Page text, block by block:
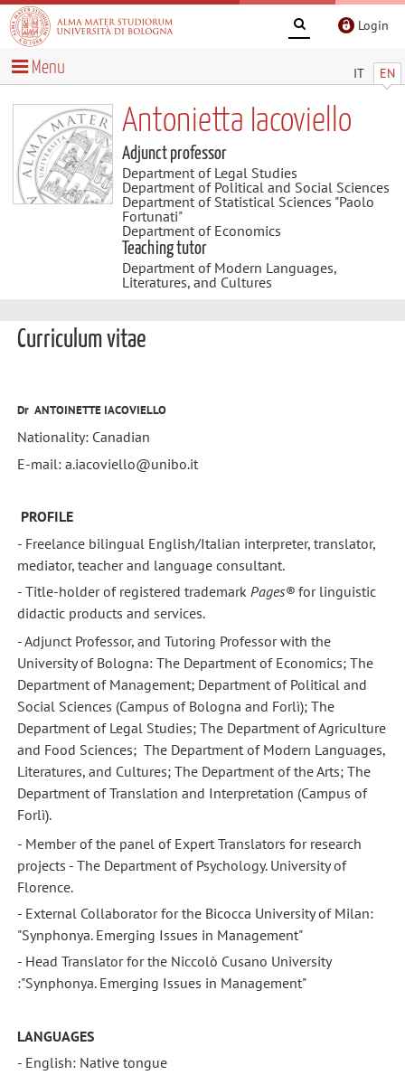
Login
IT EN
Menu
Antonietta Iacoviello
Adjunct professor
Department of Legal Studies
Department of Political and Social Sciences
Department of Statistical Sciences "Paolo
Fortunati"
Department of Economics
Teaching tutor
Department of Modern Languages,
Literatures, and Cultures
Curriculum vitae
Dr ANTOINETTE IACOVIELLO
Nationality: Canadian
E-mail: a.iacoviello@unibo.it
PROFILE
- Freelance bilingual English/Italian interpreter, translator,
mediator, teacher and language consultant.
- Title-holder of registered trademark Pages®for linguistic
didactic products and services.
- Adjunct Professor, and Tutoring Professor with the
University of Bologna: The Department of Economics; The
Department of Management; Department of Political and
Social Sciences (Campus of Bologna and Forlì); The
Department of Legal Studies; The Department of Agriculture
and Food Sciences; The Department of Modern Languages,
Literatures, and Cultures; The Department of the Arts; The
Department of Translation and Interpretation (Campus of
Forlì).
- Member of the panel of Expert Translators for research
projects - The Department of Psychology. University of
Florence.
- External Collaborator for the Bicocca University of Milan:
"Synphonya. Emerging Issues in Management"
- Head Translator for the Niccolò Cusano University
:"Synphonya. Emerging Issues in Management"
LANGUAGES
- English: Native tongue